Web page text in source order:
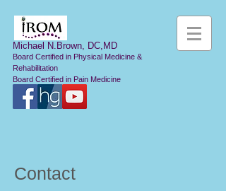
Michael N.Brown, DC,MD
Board Certified in Physical Medicine &
Rehabilitation
Board Certified in Pain Medicine
Contact